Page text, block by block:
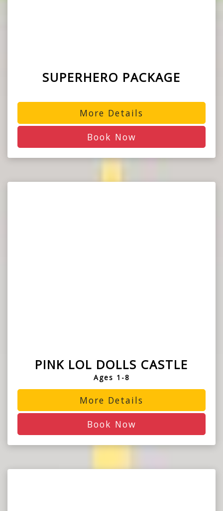
SUPERHERO PACKAGE
More Details
Book Now
PINK LOL DOLLS CASTLE
Ages 1-8
More Details
Book Now